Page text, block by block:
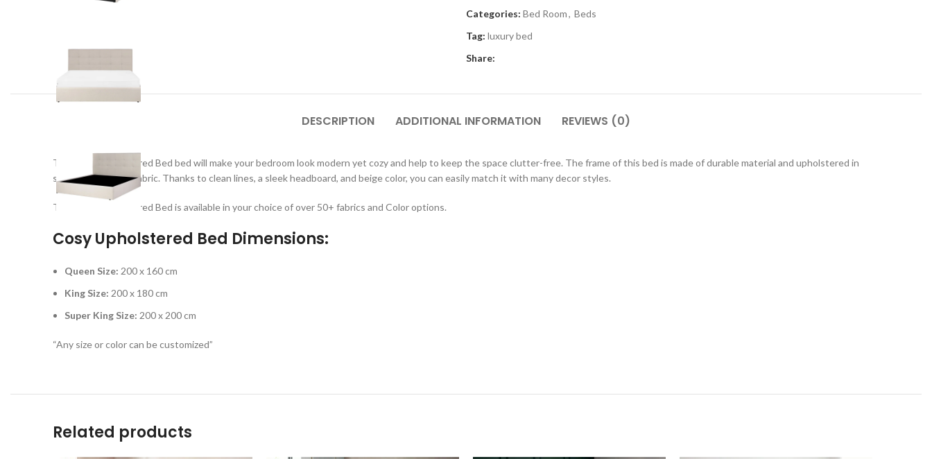
Categories: Bed Room, Beds
Tag: luxury bed
Share:
DESCRIPTION ADDITIONAL INFORMATION REVIEWS (0)
This Cosy Upholstered Bed bed will make your bedroom look modern yet cozy and help to keep the space clutter-free. The frame of this bed is made of durable material and upholstered in
soft-to-the-touch fabric. Thanks to clean lines, a sleek headboard, and beige color, you can easily match it with many decor styles.
This Cosy Upholstered Bed is available in your choice of over 50+ fabrics and Color options.
Cosy Upholstered Bed Dimensions:
Queen Size: 200 x 160 cm
King Size: 200 x 180 cm
Super King Size: 200 x 200 cm
“Any size or color can be customized”
Related products